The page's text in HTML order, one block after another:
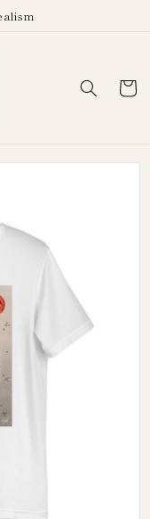
Cart